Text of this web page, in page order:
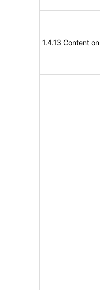
1.4.13 Content